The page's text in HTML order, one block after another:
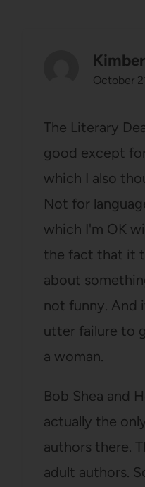
October
The Literary
good except
which I also
Not for
which I'm OK
the fact that it
about
not funny. And
utter failure to
a woman.
Bob Shea and
actually the
authors there.
adult authors.